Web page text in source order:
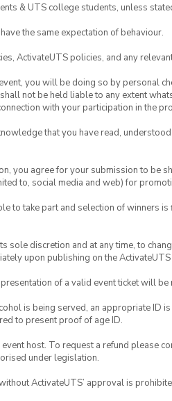
& UTS college students, unless
the same expectation of behaviour.
ActivateUTS policies, and any
you will be doing so by personal
not be held liable to any extent
with your participation in the
that you have read,
you agree for your submission to be
to, social media and web) for
to take part and selection of winners
sole discretion and at any time, to
upon publishing on the
of a valid event ticket will
is being served, an appropriate ID
to present proof of age ID.
host. To request a refund please
under legislation.
ActivateUTS’ approval is